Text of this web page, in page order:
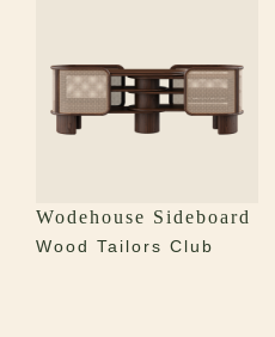
Wodehouse Sideboard
Wood Tailors Club